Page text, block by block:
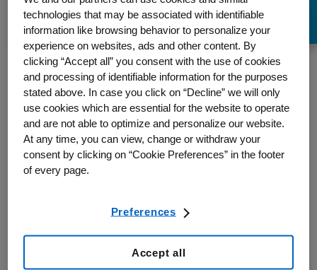
This article, describing and debunking some of the common myths
about osteoporosis, appeared in The Huffington Post in November
2016. It has been republished with permission.
Byline: Dr. Famida Jiwa, President and CEO, Osteoporosis
Canada
Canadians consider themselves to be knowledgeable about the
heart attack, stroke and breast cancer combined. To help protect
yourself, it’s time to get better informed – and challenge common
technologies that may be associated with identifiable
information like browsing behavior to personalize your
experience on websites, ads and other content. By
clicking “Accept all” you consent with the use of cookies
and processing of identifiable information for the purposes
stated above. In case you click on “Decline” we will only
use cookies which are essential for the website to operate
and are not able to optimize and personalize our website.
At any time, you can view, change or withdraw your
consent by clicking on “Cookie Preferences” in the footer
of every page.
Preferences
Accept all